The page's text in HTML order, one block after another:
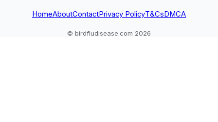
HomeAboutContactPrivacy PolicyT&Cs DMCA
© birdfludisease.com 2026